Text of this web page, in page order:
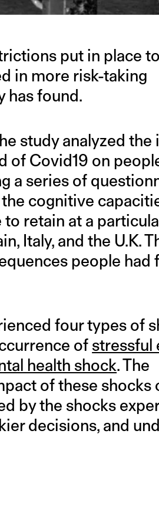
put in place to
in more risk-taking
has found.
study analyzed the
Covid19 on
a series of
cognitive
retain at a
Italy, and the U.K.
people had
four types of
of stressful
health shock. The
of these shocks
by the shocks
decisions, and